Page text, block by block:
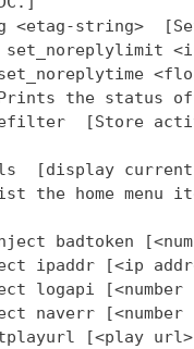
<etag-string>
the status
[Store
[display
the home menu
badtoken
ipaddr [<ip
logapi
naverr
[<play